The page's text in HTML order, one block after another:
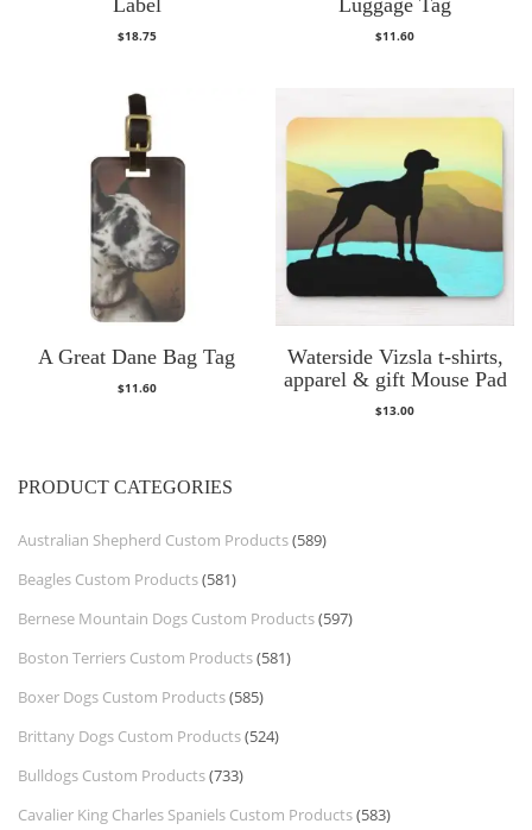
Label
$18.75
Luggage Tag
$11.60
A Great Dane Bag Tag
$11.60
Waterside Vizsla t-shirts,
apparel & gift Mouse Pad
$13.00
PRODUCT CATEGORIES
Australian Shepherd Custom Products(589)
Beagles Custom Products(581)
Bernese Mountain Dogs Custom Products(597)
Boston Terriers Custom Products(581)
Boxer Dogs Custom Products(585)
Brittany Dogs Custom Products(524)
Bulldogs Custom Products(733)
Cavalier King Charles Spaniels Custom Products(583)